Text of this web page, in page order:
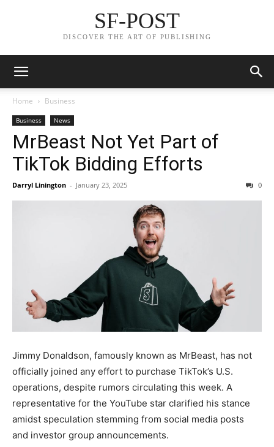
SF-POST
DISCOVER THE ART OF PUBLISHING
Home Business
Business News
MrBeast Not Yet Part of
TikTok Bidding Efforts
Darryl Linington - January 23, 2025 0
Jimmy Donaldson, famously known as MrBeast, has not
officially joined any effort to purchase TikTok’s U.S.
operations, despite rumors circulating this week. A
representative for the YouTube star clarified his stance
amidst speculation stemming from social media posts
and investor group announcements.